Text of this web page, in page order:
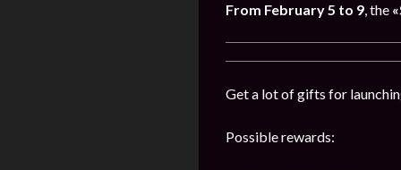
From February 5 to 9, the
Get a lot of gifts for
Possible rewards: